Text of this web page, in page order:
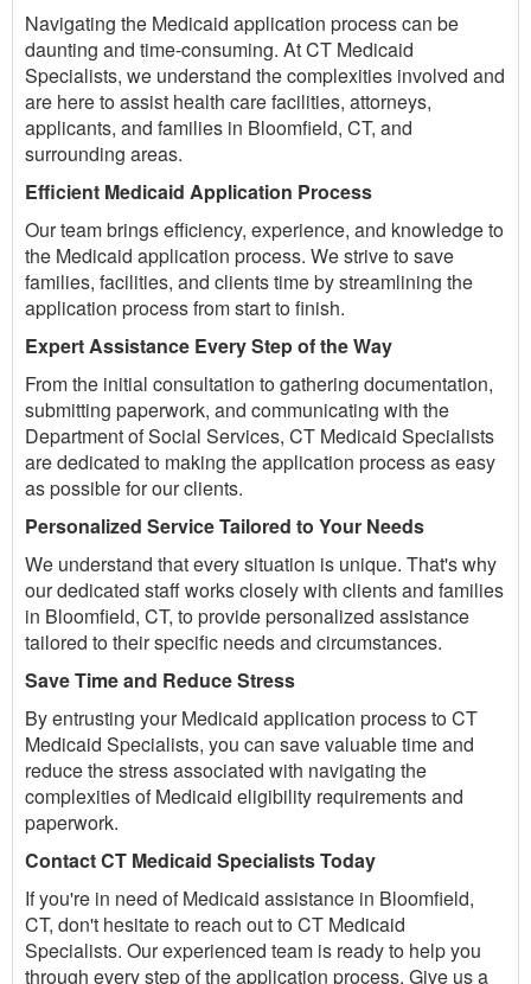
Navigating the Medicaid application process can be
daunting and time-consuming. At CT Medicaid
Specialists, we understand the complexities involved and
are here to assist health care facilities, attorneys,
applicants, and families in Bloomfield, CT, and
surrounding areas.
Efficient Medicaid Application Process
Our team brings efficiency, experience, and knowledge to
the Medicaid application process. We strive to save
families, facilities, and clients time by streamlining the
application process from start to finish.
Expert Assistance Every Step of the Way
From the initial consultation to gathering documentation,
submitting paperwork, and communicating with the
Department of Social Services, CT Medicaid Specialists
are dedicated to making the application process as easy
as possible for our clients.
Personalized Service Tailored to Your Needs
We understand that every situation is unique. That's why
our dedicated staff works closely with clients and families
in Bloomfield, CT, to provide personalized assistance
tailored to their specific needs and circumstances.
Save Time and Reduce Stress
By entrusting your Medicaid application process to CT
Medicaid Specialists, you can save valuable time and
reduce the stress associated with navigating the
complexities of Medicaid eligibility requirements and
paperwork.
Contact CT Medicaid Specialists Today
If you're in need of Medicaid assistance in Bloomfield,
CT, don't hesitate to reach out to CT Medicaid
Specialists. Our experienced team is ready to help you
through every step of the application process. Give us a